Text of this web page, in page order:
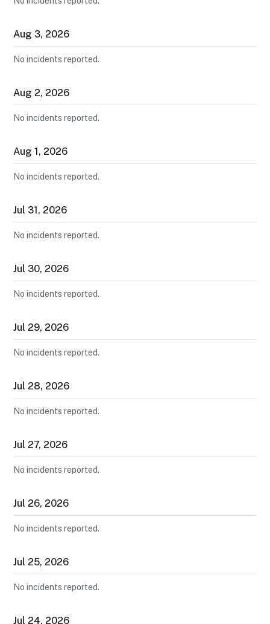
Aug 3, 2026
No incidents reported.
Aug 2, 2026
No incidents reported.
Aug1, 2026
No incidents reported.
Jul 31, 2026
No incidents reported.
Jul 30, 2026
No incidents reported.
Jul 29, 2026
No incidents reported.
Jul 28, 2026
No incidents reported.
Jul 27, 2026
No incidents reported.
Jul 26, 2026
No incidents reported.
Jul 25, 2026
No incidents reported.
Jul 24, 2026